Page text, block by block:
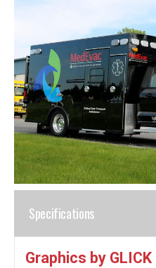
Specifications
Graphics by GLICK